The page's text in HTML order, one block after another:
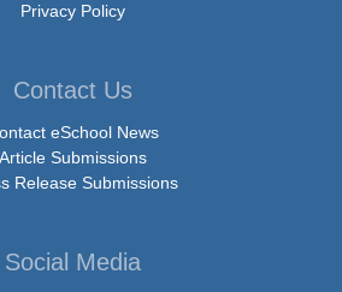
Privacy Policy
Contact Us
eSchool News
Article Submissions
Release Submissions
Social Media